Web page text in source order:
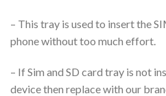
– This tray is used to insert the
phone without too much effort.
– If Sim and SD card tray is not
device then replace with our